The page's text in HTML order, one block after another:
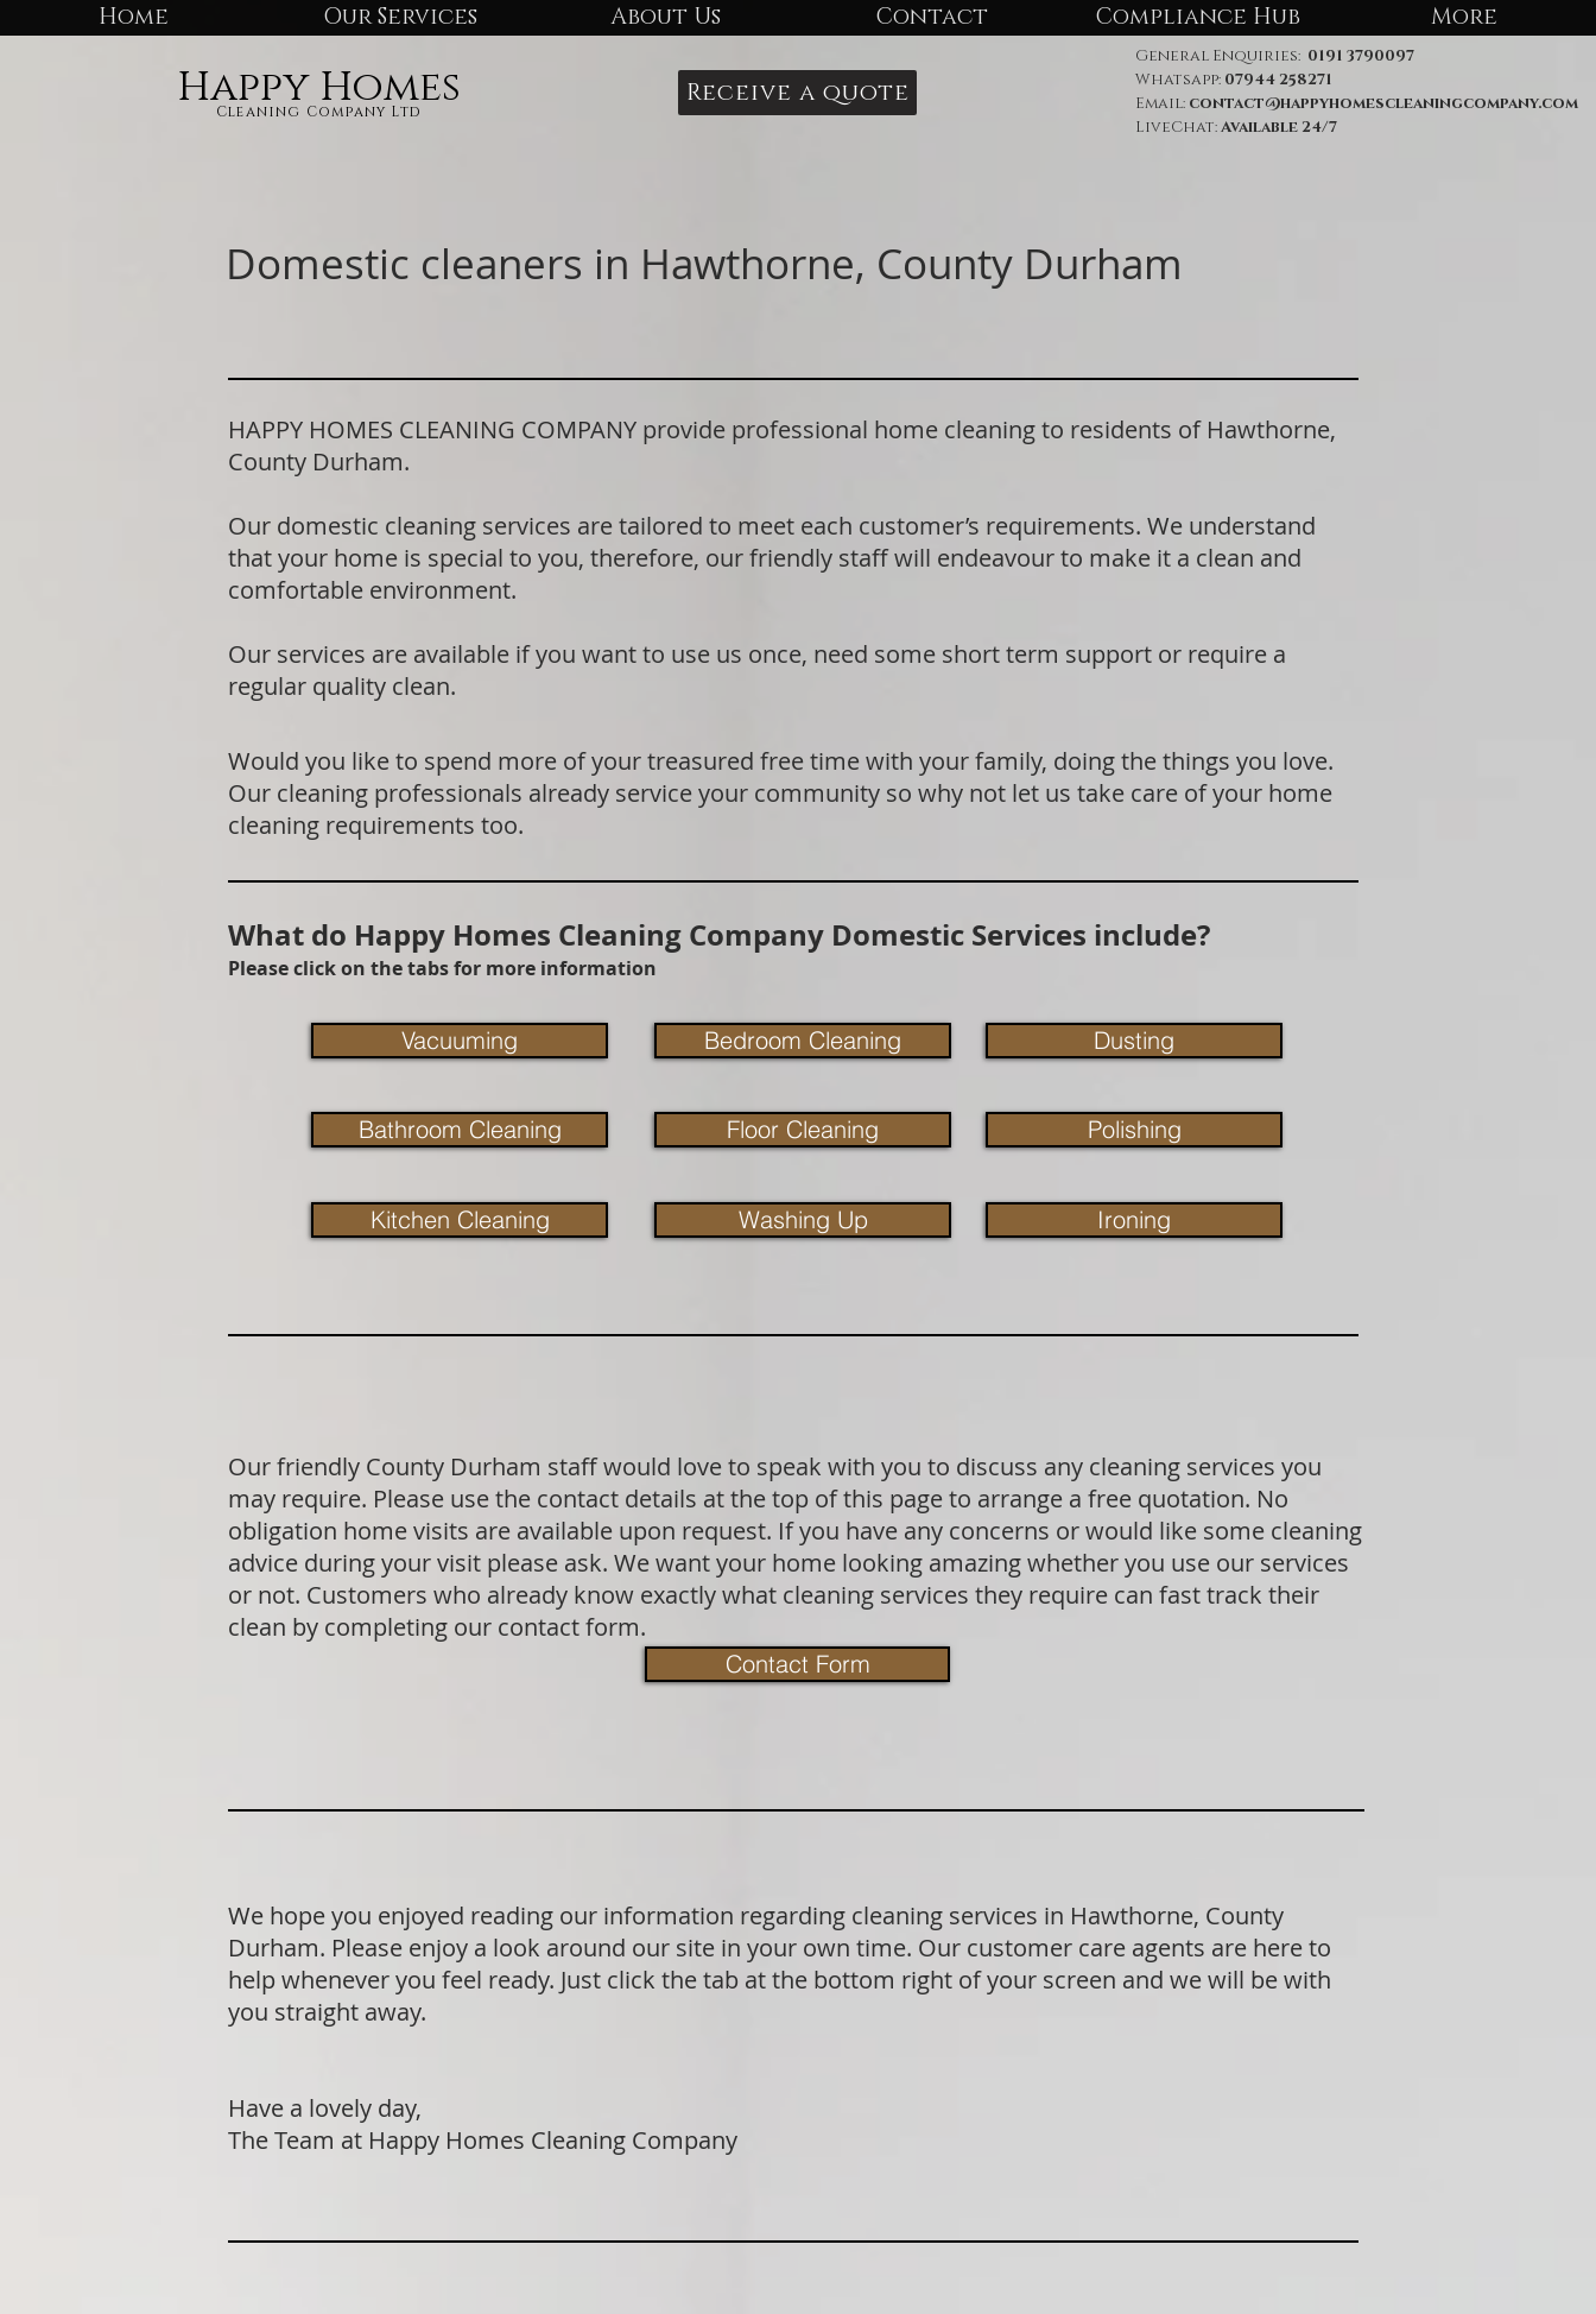
Home Our Services About Us Contact Compliance Hub More
Happy Homes
Cleaning Company Ltd
Receive a quote
General Enquiries: 0191 3790097
Whatsapp: 07944 258271
Email: contact@happyhomescleaningcompany.com
LiveChat:Available 24/7
Domestic cleaners in Hawthorne, County Durham
HAPPY HOMES CLEANING COMPANY provide professional home cleaning to residents of Hawthorne,
County Durham.
Our domestic cleaning services are tailored to meet each customer’s requirements. We understand
that your home is special to you, therefore, our friendly staff will endeavour to make it a clean and
comfortable environment.
Our services are available if you want to use us once, need some short term support or require a
regular quality clean.
Would you like to spend more of your treasured free time with your family, doing the things you love.
Our cleaning professionals already service your community so why not let us take care of your home
cleaning requirements too.
Our friendly County Durham staff would love to speak with you to discuss any cleaning services you
may require. Please use the contact details at the top of this page to arrange a free quotation. No
obligation home visits are available upon request. If you have any concerns or would like some cleaning
advice during your visit please ask. We want your home looking amazing whether you use our services
or not. Customers who already know exactly what cleaning services they require can fast track their
clean by completing our contact form.
We hope you enjoyed reading our information regarding cleaning services in Hawthorne, County
Durham. Please enjoy a look around our site in your own time. Our customer care agents are here to
help whenever you feel ready. Just click the tab at the bottom right of your screen and we will be with
you straight away.
Have a lovely day,
The Team at Happy Homes Cleaning Company
Contact Form
Vacuuming
Bathroom Cleaning
Kitchen Cleaning
Bedroom Cleaning
Floor Cleaning
Washing Up
Dusting
Polishing
Ironing
What do Happy Homes Cleaning Company Domestic Services include?
Please click on the tabs for more information